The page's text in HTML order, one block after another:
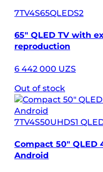
7TV4S65QLEDS2
65″ QLED TV with
reproduction
6 442 000 UZS
Out of stock
7TV4S50UHDS1
Compact 50″ QLED
Android